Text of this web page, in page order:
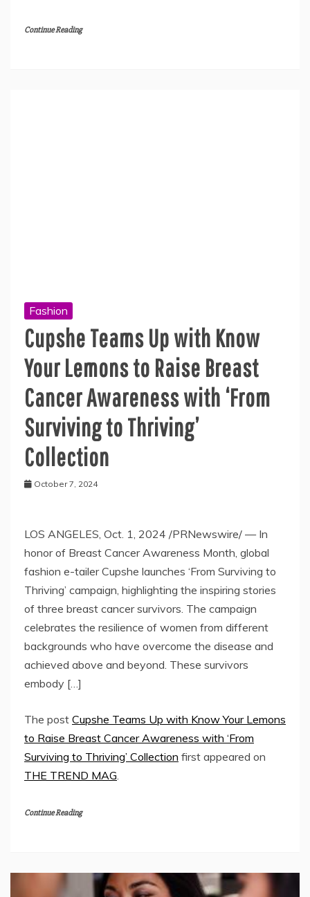
Continue Reading
Fashion
Cupshe Teams Up with Know
Your Lemons to Raise Breast
Cancer Awareness with ‘From
Surviving to Thriving’
Collection
October 7, 2024
LOS ANGELES, Oct. 1, 2024 /PRNewswire/ — In
honor of Breast Cancer Awareness Month, global
fashion e-tailer Cupshe launches ‘From Surviving to
Thriving’ campaign, highlighting the inspiring stories
of three breast cancer survivors. The campaign
celebrates the resilience of women from different
backgrounds who have overcome the disease and
achieved above and beyond. These survivors
embody […]
The post Cupshe Teams Up with Know Your Lemons
to Raise Breast Cancer Awareness with ‘From
Surviving to Thriving’ Collection first appeared on
THE TREND MAG
Continue Reading